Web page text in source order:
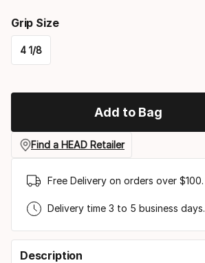
Grip Size
4 1/8
select
grip
Add to Bag
Find a HEAD Retailer
Free Delivery on orders over $100.
Delivery time 3 to 5 business days.
Description